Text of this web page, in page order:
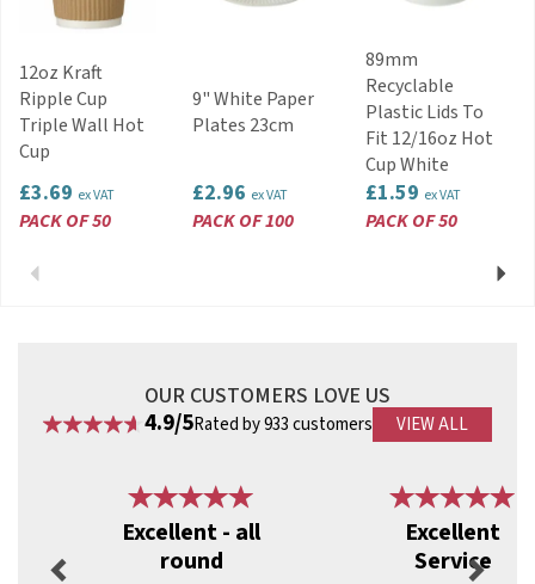
12oz Kraft
Ripple Cup
Triple Wall Hot
Cup
£3.69 ex VAT
PACK OF 50
9" White Paper
Plates 23cm
£2.96 ex VAT
PACK OF 100
89mm
Recyclable
Plastic Lids To
Fit 12/16oz Hot
Cup White
£1.59 ex VAT
PACK OF 50
Previous Next
OUR CUSTOMERS LOVE US
4.9/5Rated by 933 customers VIEW ALL
Excellent - all
round
Excellent
Service
Next